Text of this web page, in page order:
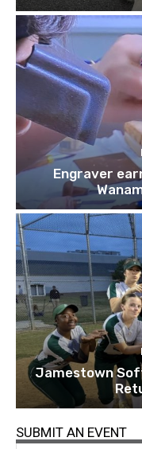
Engraver
Jamestown
SUBMIT AN EVENT